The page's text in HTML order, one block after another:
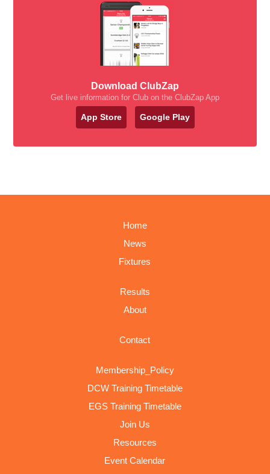
Download ClubZap
Get live information for Club on the ClubZap App
App Store Google Play
Home
News
Fixtures
Results
About
Contact
Membership_Policy
DCW Training Timetable
EGS Training Timetable
Join Us
Resources
Event Calendar